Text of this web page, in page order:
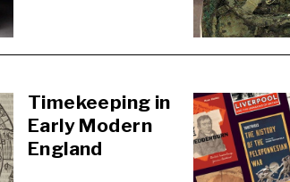
Timekeeping in
Early Modern
England